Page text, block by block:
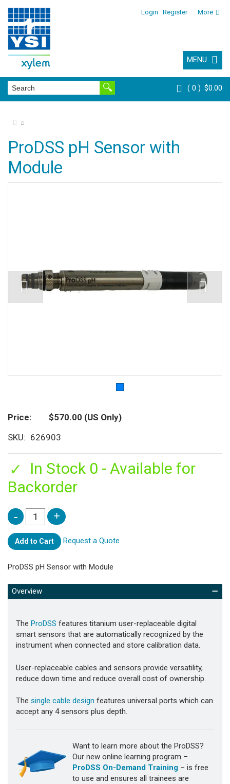
Login Register More
MENU
0 $0.00
⌂
ProDSS pH Sensor with
Module
Price $570.00 (US Only)
SKU
626903
In Stock 0 - Available for
Backorder
Add to Cart Request a Quote
ProDSS pH Sensor with Module
Overview
The ProDSS features titanium user-replaceable digital
smart sensors that are automatically recognized by the
instrument when connected and store calibration data.
User-replaceable cables and sensors provide versatility,
reduce down time and reduce overall cost of ownership.
The single cable design features universal ports which can
accept any 4 sensors plus depth.
Want to learn more about the ProDSS?
Our new online learning program –
ProDSS On-Demand Training – is free
to use and ensures all trainees are